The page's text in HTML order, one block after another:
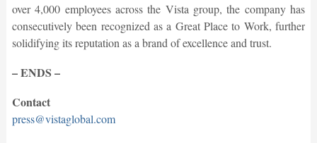
over 4,000 employees across the Vista group, the company has
consecutively been recognized as a Great Place to Work, further
solidifying its reputation as a brand of excellence and trust.
– ENDS –
Contact
press@vistaglobal.com